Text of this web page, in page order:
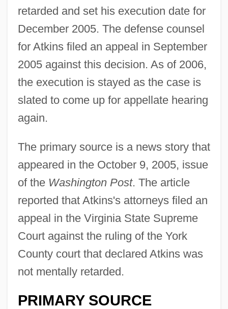
retarded and set his execution date for
December 2005. The defense counsel
for Atkins filed an appeal in September
2005 against this decision. As of 2006,
the execution is stayed as the case is
slated to come up for appellate hearing
again.
The primary source is a news story that
appeared in the October 9, 2005, issue
of the Washington Post. The article
reported that Atkins's attorneys filed an
appeal in the Virginia State Supreme
Court against the ruling of the York
County court that declared Atkins was
not mentally retarded.
PRIMARY SOURCE